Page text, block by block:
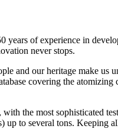
years of experience in
never stops.
and our heritage make
covering the
the most sophisticated
up to several tons.